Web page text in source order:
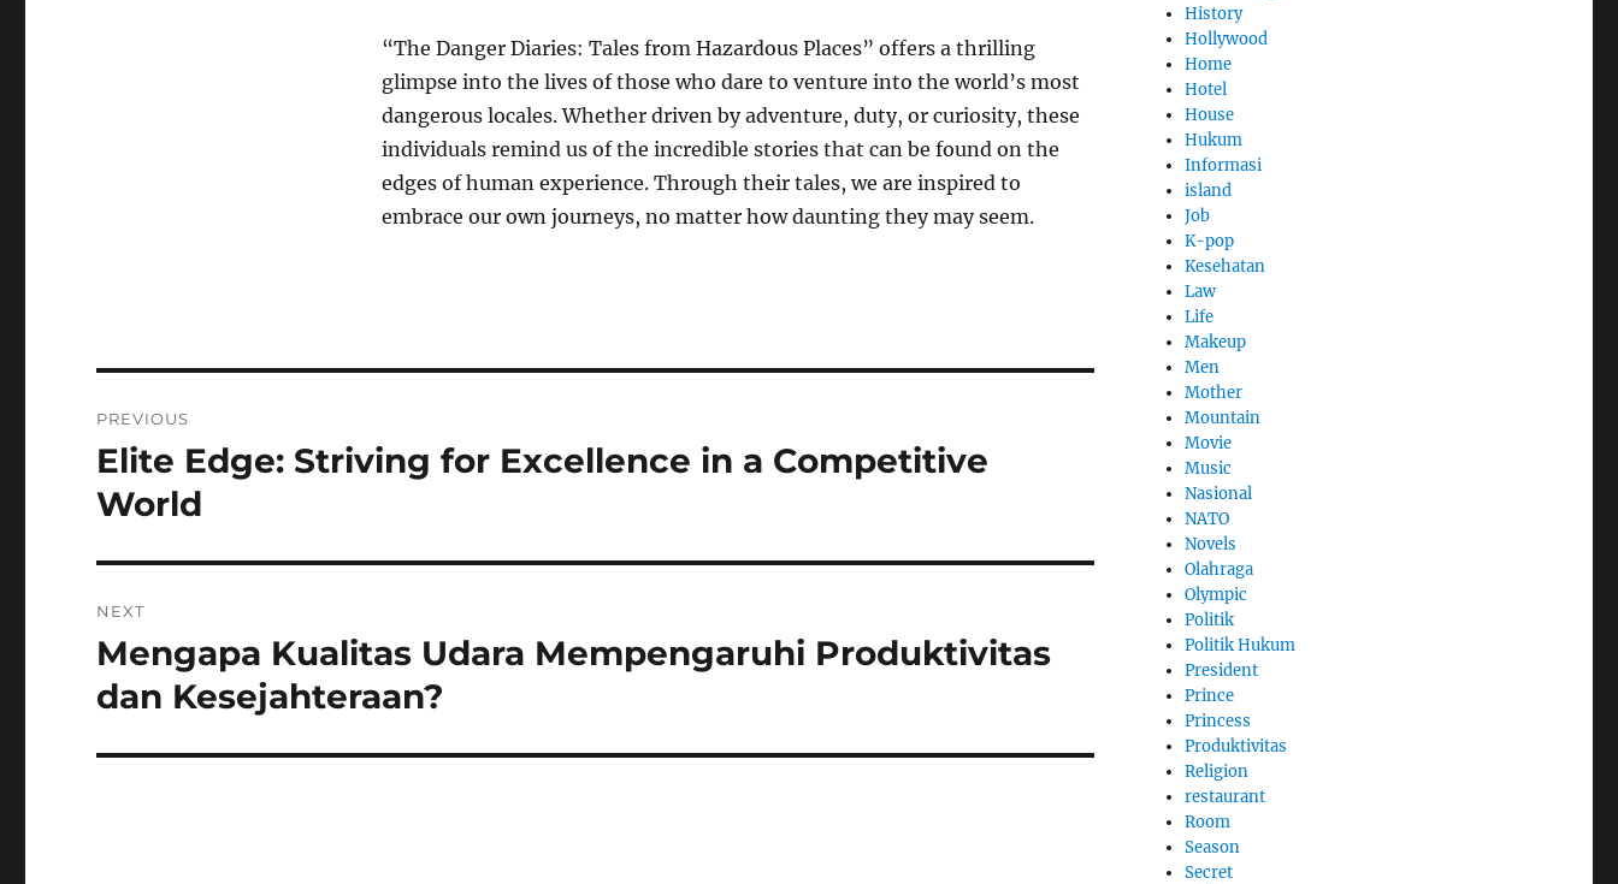
“The Danger Diaries: Tales from Hazardous Places” offers a thrilling
glimpse into the lives of those who dare to venture into the world’s most
dangerous locales. Whether driven by adventure, duty, or curiosity, these
individuals remind us of the incredible stories that can be found on the
edges of human experience. Through their tales, we are inspired to
embrace our own journeys, no matter how daunting they may seem.
pos
PREVIOUS
Previous
post:
Elite Edge: Striving for Excellence in a Competitive
World
NEXT
Next
post:
Mengapa Kualitas Udara Mempengaruhi Produktivitas
dan Kesejahteraan?
History
Hollywood
Home
Hotel
House
Hukum
Informasi
island
Job
K-pop
Kesehatan
Law
Life
Makeup
Men
Mother
Mountain
Movie
Music
Nasional
NATO
Novels
Olahraga
Olympic
Politik
Politik Hukum
President
Prince
Princess
Produktivitas
Religion
restaurant
Room
Season
Secret